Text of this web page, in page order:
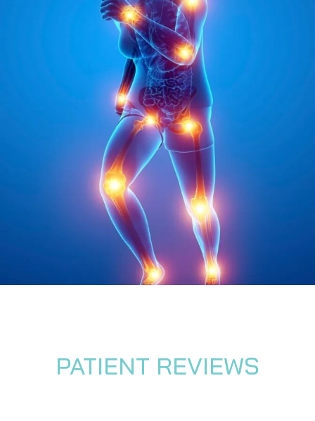
PATIENT REVIEWS